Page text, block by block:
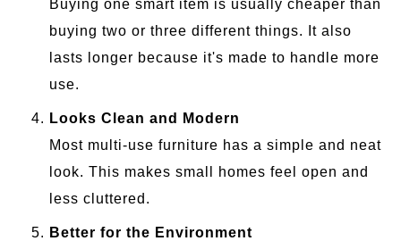
Buying one smart item is usually cheaper than
buying two or three different things. It also
lasts longer because it's made to handle more
use.
Looks Clean and Modern
Most multi-use furniture has a simple and neat
look. This makes small homes feel open and
less cluttered.
Better for the Environment